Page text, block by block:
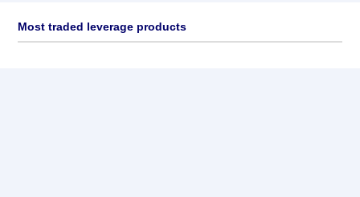
Most traded leverage products